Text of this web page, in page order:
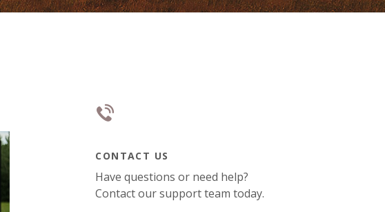
CONTACT US
Have questions or need help?
Contact our support team today.